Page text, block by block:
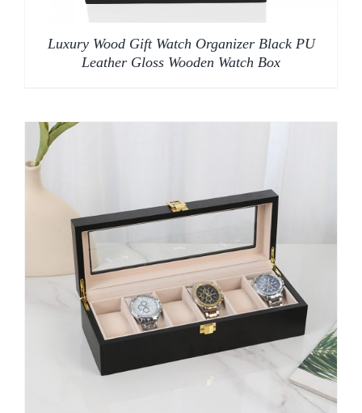
Luxury Wood Gift Watch Organizer Black PU
Leather Gloss Wooden Watch Box